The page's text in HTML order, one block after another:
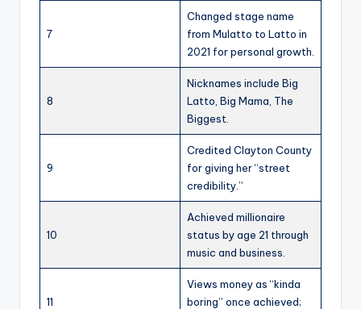
7
Changed stage name
from Mulatto to Latto in
2021 for personal growth.
8
Nicknames include Big
Latto, Big Mama, The
Biggest.
9
Credited Clayton County
for giving her “street
credibility.”
10
Achieved millionaire
status by age 21 through
music and business.
11
Views money as “kinda
boring” once achieved;